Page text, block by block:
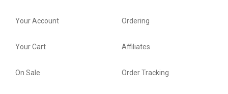
Your Account
Your Cart
On Sale
Ordering
Affiliates
Order Tracking